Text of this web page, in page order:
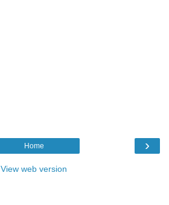
›
Home
View web version